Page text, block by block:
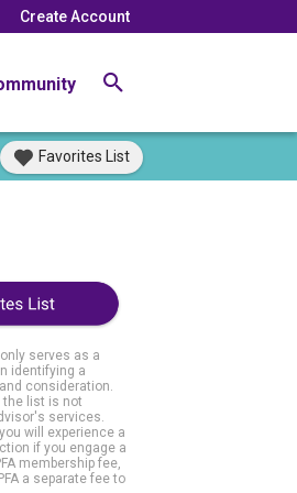
Create Account
Favorites List
serves as a
identifying a
consideration.
the list is not
services.
will experience a
if you engage a
membership fee,
a separate fee to